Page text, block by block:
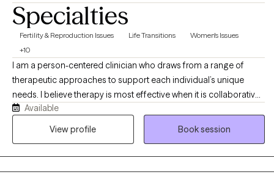
Specialties
Fertility & Reproduction Issues Life Transitions
Women's Issues
+10
I am a person-centered clinician who draws from a range of
therapeutic approaches to support each individual’s unique
needs. I believe therapy is most effective when it is collaborative,
respectful, and tailored to the person in front of me. My focus is
on helping clients build resilience, strengthen coping skills,
Available
View profile
Book session